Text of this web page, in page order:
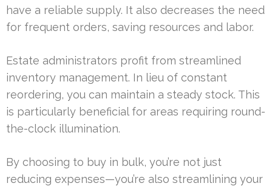
have a reliable supply. It also decreases the need
for frequent orders, saving resources and labor.
Estate administrators profit from streamlined
inventory management. In lieu of constant
reordering, you can maintain a steady stock. This
is particularly beneficial for areas requiring round-
the-clock illumination.
By choosing to buy in bulk, you’re not just
reducing expenses—you’re also streamlining your